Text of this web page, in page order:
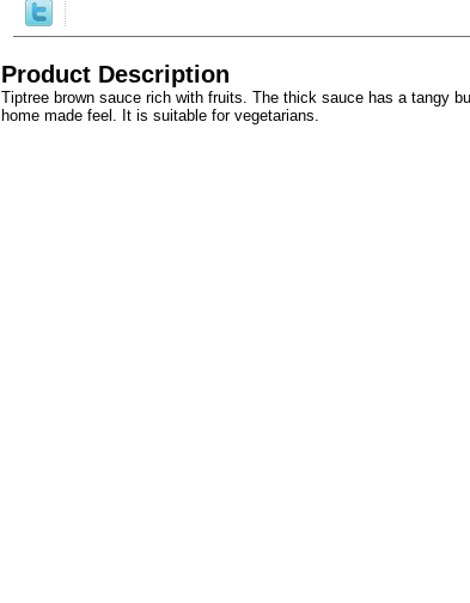
Product Description
Tiptree brown sauce rich with fruits. The thick sauce has a tangy
home made feel. It is suitable for vegetarians.